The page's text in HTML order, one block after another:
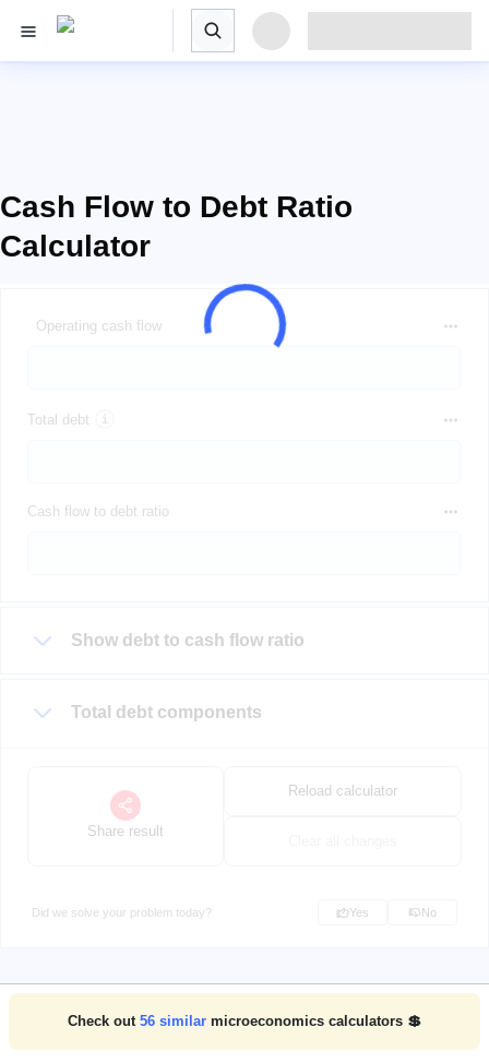
Cash Flow to Debt Ratio
Calculator
Operating cash flow
Total debt
Cash flow to debt ratio
Show debt to cash flow ratio
Total debt components
Share result
Reload calculator
Did we solve your problem today? Yes No
Check out 56 similar microeconomics calculators 💲